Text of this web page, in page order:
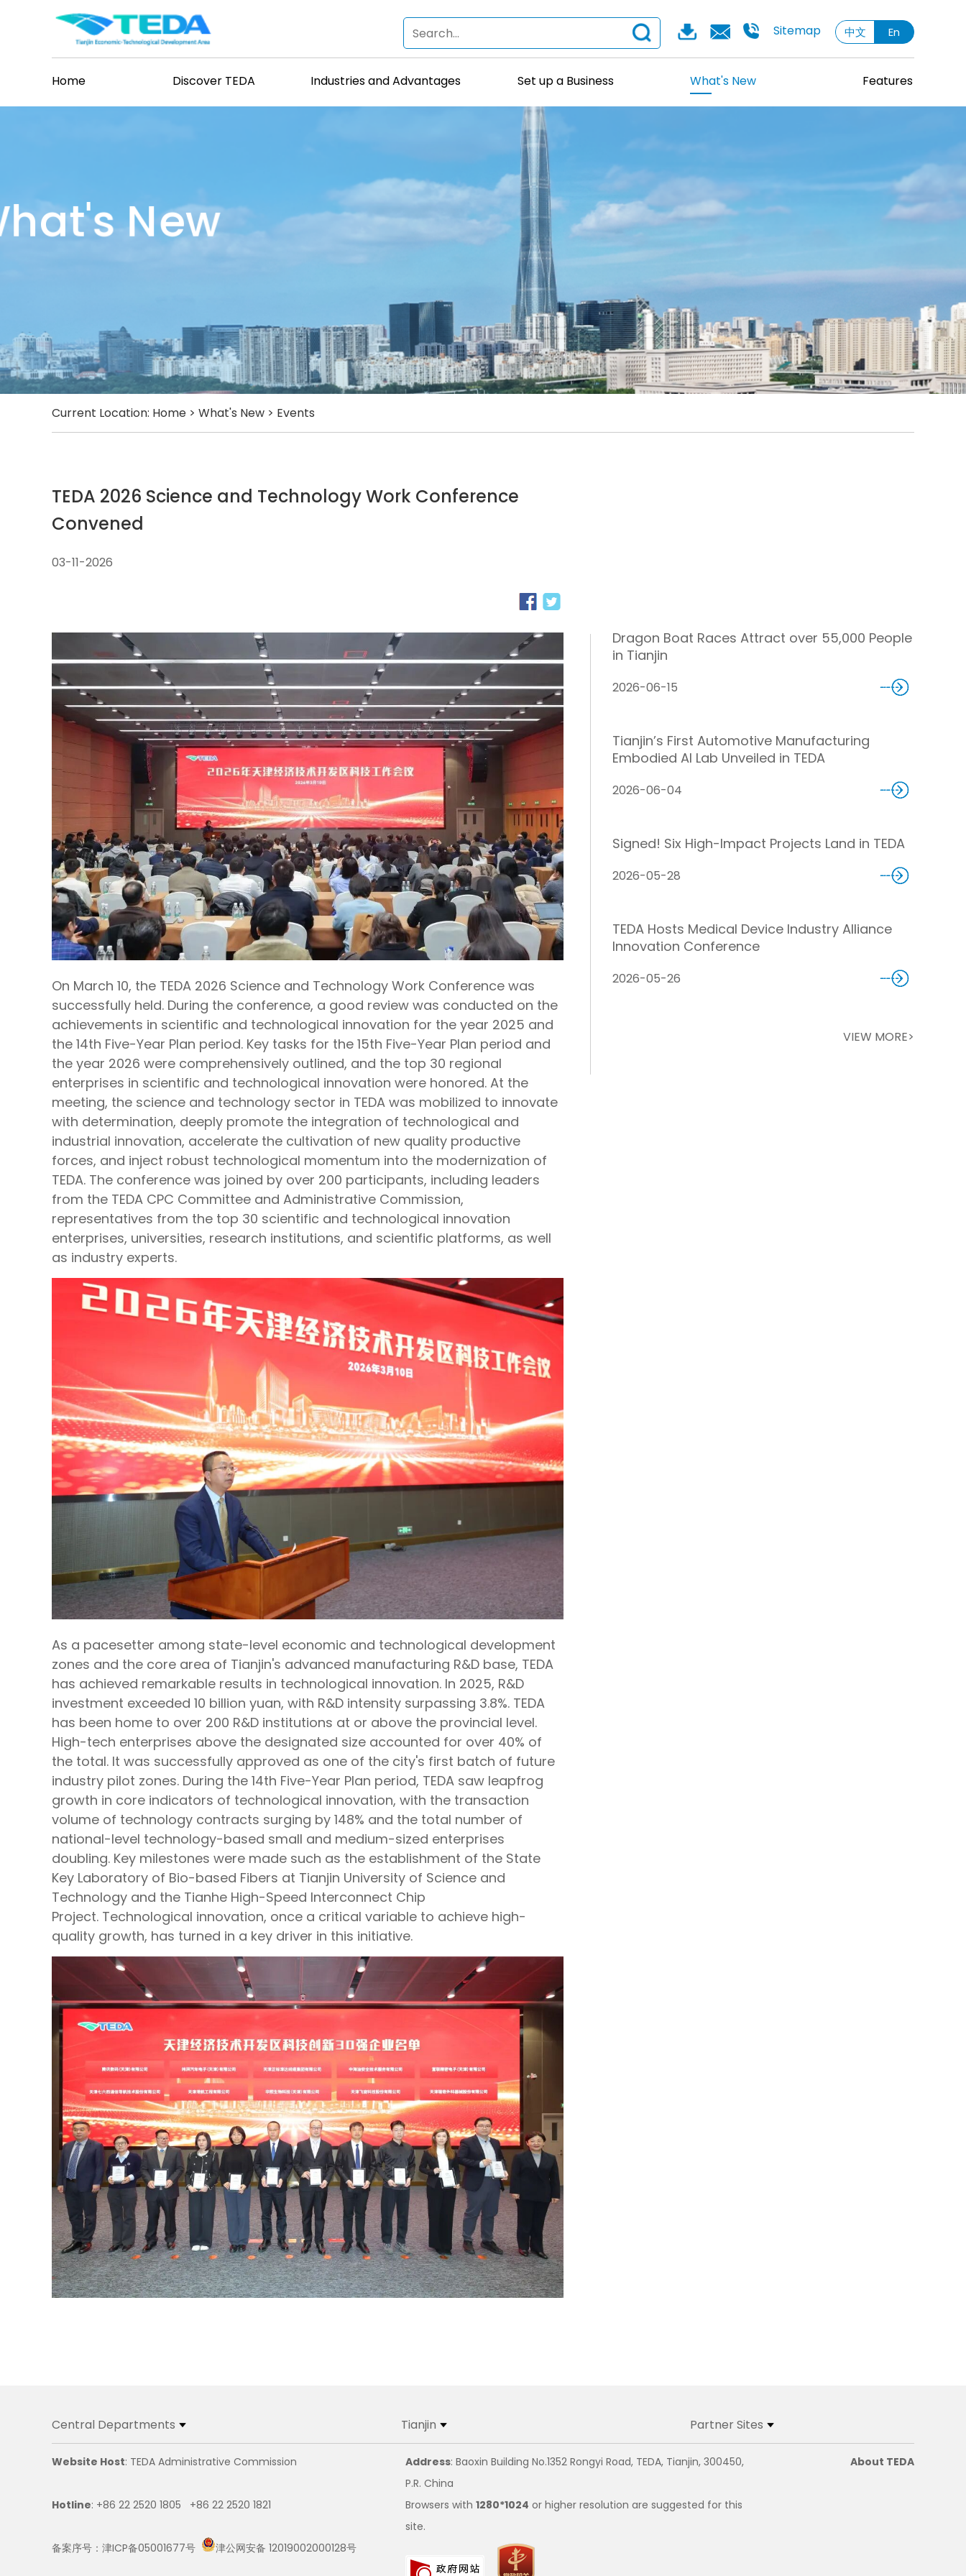
Sitemap 中文 En
Home Discover TEDA Industries and Advantages Set up a Business What's New Features
New
Current Location: Home > What's New > Events
TEDA 2026 Science and Technology Work Conference
Convened
03-11-2026
On March 10, the TEDA 2026 Science and Technology Work Conference was
successfully held. During the conference, a good review was conducted on the
achievements in scientific and technological innovation for the year 2025 and
the 14th Five-Year Plan period. Key tasks for the 15th Five-Year Plan period and
the year 2026 were comprehensively outlined, and the top 30 regional
enterprises in scientific and technological innovation were honored. At the
meeting, the science and technology sector in TEDA was mobilized to innovate
with determination, deeply promote the integration of technological and
industrial innovation, accelerate the cultivation of new quality productive
forces, and inject robust technological momentum into the modernization of
TEDA. The conference was joined by over 200 participants, including leaders
from the TEDA CPC Committee and Administrative Commission,
representatives from the top 30 scientific and technological innovation
enterprises, universities, research institutions, and scientific platforms, as well
as industry experts.
As a pacesetter among state-level economic and technological development
zones and the core area of Tianjin's advanced manufacturing R&D base, TEDA
has achieved remarkable results in technological innovation. In 2025, R&D
investment exceeded 10 billion yuan, with R&D intensity surpassing 3.8%. TEDA
has been home to over 200 R&D institutions at or above the provincial level.
High-tech enterprises above the designated size accounted for over 40% of
the total. It was successfully approved as one of the city's first batch of future
industry pilot zones. During the 14th Five-Year Plan period, TEDA saw leapfrog
growth in core indicators of technological innovation, with the transaction
volume of technology contracts surging by 148% and the total number of
national-level technology-based small and medium-sized enterprises
doubling. Key milestones were made such as the establishment of the State
Key Laboratory of Bio-based Fibers at Tianjin University of Science and
Technology and the Tianhe High-Speed Interconnect Chip
Project. Technological innovation, once a critical variable to achieve high-
quality growth, has turned in a key driver in this initiative.
Dragon Boat Races Attract over 55,000 People
in Tianjin
2026-06-15
Tianjin’s First Automotive Manufacturing
Embodied AI Lab Unveiled in TEDA
2026-06-04
Signed! Six High-Impact Projects Land in TEDA
2026-05-28
TEDA Hosts Medical Device Industry Alliance
Innovation Conference
2026-05-26
VIEW MORE>
Central Departments Tianjin Partner Sites
Website Host: TEDA Administrative Commission Address: Baoxin Building No.1352 Rongyi Road, TEDA, Tianjin, 300450,
P.R. China
About TEDA
Hotline: +86 22 2520 1805 +86 22 2520 1821 Browsers with 1280*1024 or higher resolution are suggested for this
site.
备案序号：津ICP备05001677号
津公网安备 12019002000128号